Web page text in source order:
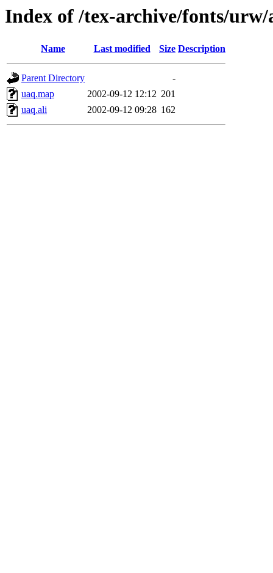
Index of /tex-archive/fonts/
Name Last modified Size Description
Parent Directory
-
uaq.map
2002-09-12 12:12 201
uaq.ali
2002-09-12 09:28 162